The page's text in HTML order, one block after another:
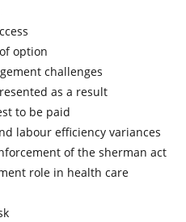
option
challenges
as a result
to be paid
labour efficiency variances
of the sherman act
role in health care